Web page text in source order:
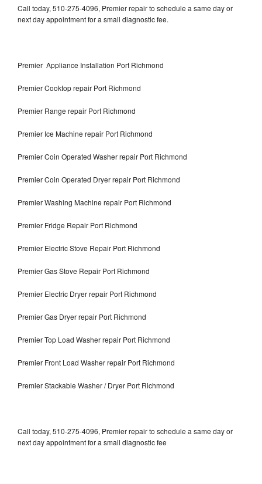
Call today, 510-275-4096, Premier repair to schedule a same day or
next day appointment for a small diagnostic fee.
Premier Appliance Installation Port Richmond
Premier Cooktop repair Port Richmond
Premier Range repair Port Richmond
Premier Ice Machine repair Port Richmond
Premier Coin Operated Washer repair Port Richmond
Premier Coin Operated Dryer repair Port Richmond
Premier Washing Machine repair Port Richmond
Premier Fridge Repair Port Richmond
Premier Electric Stove Repair Port Richmond
Premier Gas Stove Repair Port Richmond
Premier Electric Dryer repair Port Richmond
Premier Gas Dryer repair Port Richmond
Premier Top Load Washer repair Port Richmond
Premier Front Load Washer repair Port Richmond
Premier Stackable Washer / Dryer Port Richmond
Call today, 510-275-4096, Premier repair to schedule a same day or
next day appointment for a small diagnostic fee